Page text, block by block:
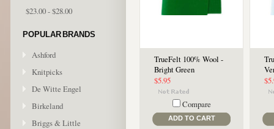
$23.00 - $28.00
POPULAR BRANDS
Ashford
Knitpicks
De Witte Engel
Birkeland
Briggs & Little
TrueFelt 100% Wool -
Bright Green
$5.95
Compare
ADD TO CART